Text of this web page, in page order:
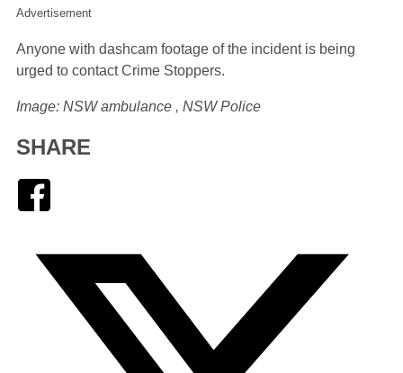
Advertisement
Anyone with dashcam footage of the incident is being
urged to contact Crime Stoppers.
Image: NSW ambulance , NSW Police
SHARE